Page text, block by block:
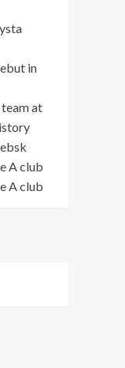
in
at
A club
A club